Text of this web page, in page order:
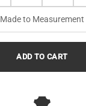
Made to Measurement
ADD TO CART